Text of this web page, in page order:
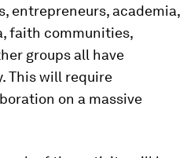
entrepreneurs, academia,
faith communities,
groups all have
This will require
on a massive